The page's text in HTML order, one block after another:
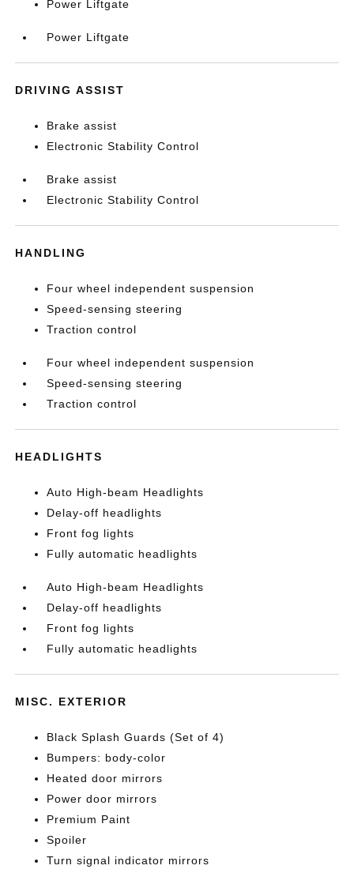
Power Liftgate
Power Liftgate
DRIVING ASSIST
Brake assist
Electronic Stability Control
Brake assist
Electronic Stability Control
HANDLING
Four wheel independent suspension
Speed-sensing steering
Traction control
Four wheel independent suspension
Speed-sensing steering
Traction control
HEADLIGHTS
Auto High-beam Headlights
Delay-off headlights
Front fog lights
Fully automatic headlights
Auto High-beam Headlights
Delay-off headlights
Front fog lights
Fully automatic headlights
MISC. EXTERIOR
Black Splash Guards (Set of 4)
Bumpers: body-color
Heated door mirrors
Power door mirrors
Premium Paint
Spoiler
Turn signal indicator mirrors